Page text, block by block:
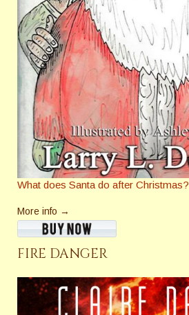
What does Santa do after Christmas?
More info →
FIRE DANGER